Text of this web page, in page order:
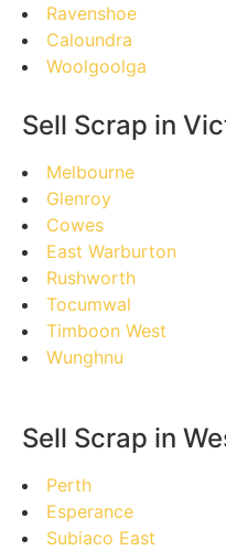
Ravenshoe
Caloundra
Woolgoolga
Sell Scrap in
Melbourne
Glenroy
Cowes
East Warburton
Rushworth
Tocumwal
Timboon West
Wunghnu
Sell Scrap in
Perth
Esperance
Subiaco East